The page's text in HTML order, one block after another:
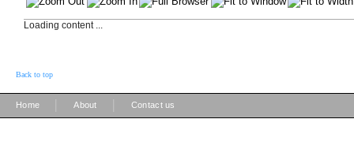
Loading content ...
Back to top
Home About Contact us